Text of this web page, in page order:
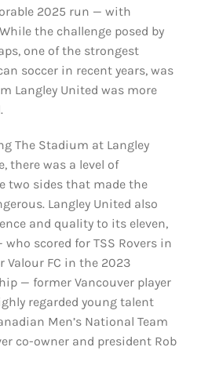
2025 run — with
the challenge posed by
one of the strongest
soccer in recent years, was
Langley United was more
The Stadium at Langley
there was a level of
two sides that made the
Langley United also
and quality to its eleven,
scored for TSS Rovers in
Valour FC in the 2023
— former Vancouver player
regarded young talent
Men’s National Team
co-owner and president Rob